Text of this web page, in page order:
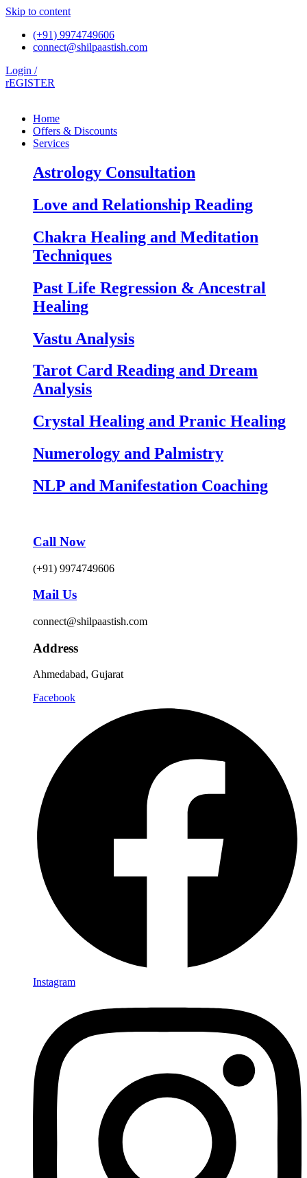
Skip to content
(+91) 9974749606
connect@shilpaastish.com
Login /
rEGISTER
Home
Offers & Discounts
Services
Astrology Consultation
Love and Relationship Reading
Chakra Healing and Meditation
Techniques
Past Life Regression & Ancestral
Healing
Vastu Analysis
Tarot Card Reading and Dream
Analysis
Crystal Healing and Pranic Healing
Numerology and Palmistry
NLP and Manifestation Coaching
Call Now
(+91) 9974749606
Mail Us
connect@shilpaastish.com
Address
Ahmedabad, Gujarat
Facebook
Instagram